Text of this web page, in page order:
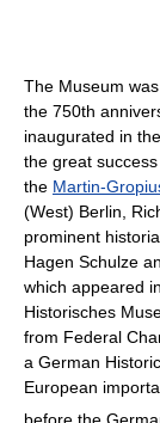
The Museum
the 750th
inaugurated in the
the great
the Martin-
(West) Berlin,
prominent
Hagen Schulze
which appeared
Historisches
from Federal
a German
European